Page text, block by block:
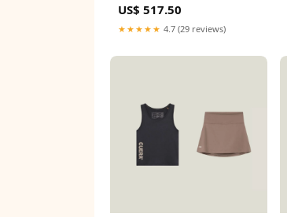
US$ 517.50
★★★★★ 4.7 (29 reviews)